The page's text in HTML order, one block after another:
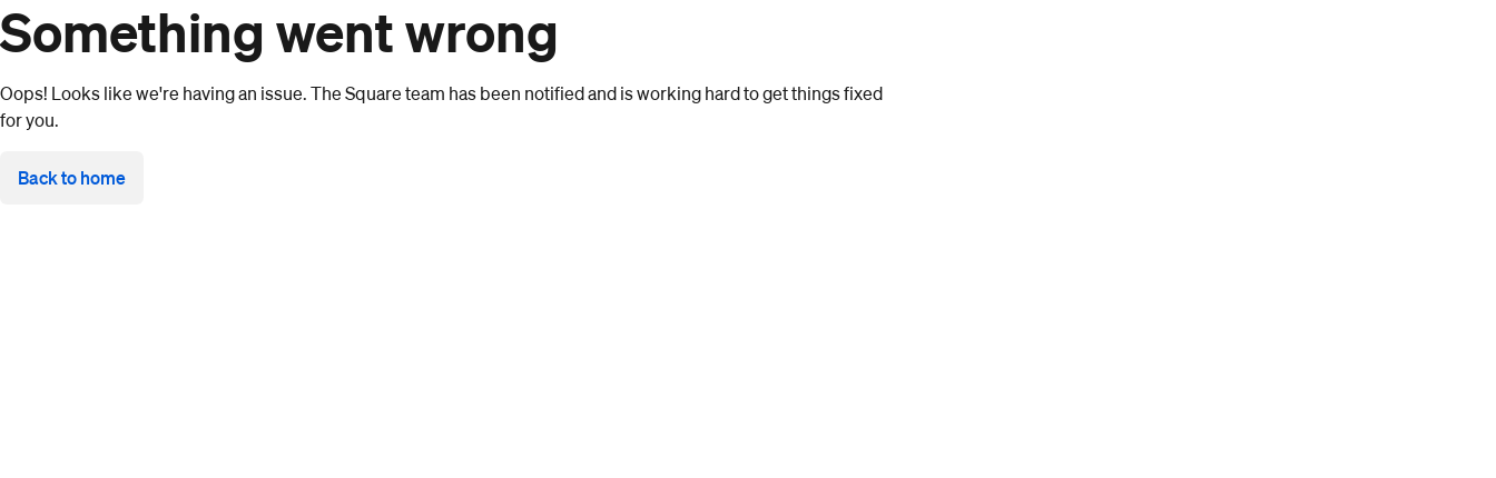
Something went wrong
Oops! Looks like we're having an issue. The Square team has been notified and is working hard to get things fixed
for you.
Back to home